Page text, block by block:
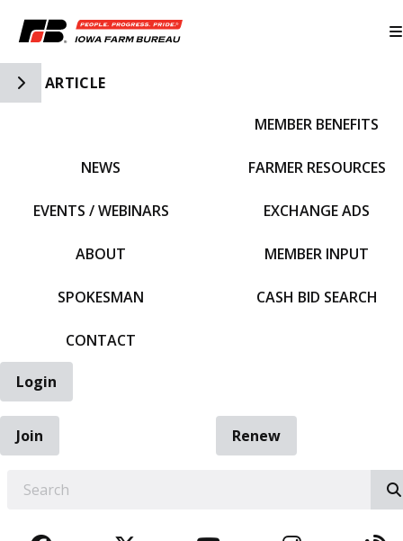
Toggle Side Navigation
ARTICLE
NEWS
EVENTS / WEBINARS
ABOUT
SPOKESMAN
CONTACT
MEMBER BENEFITS
FARMER RESOURCES
EXCHANGE ADS
MEMBER INPUT
CASH BID SEARCH
Login
Join
Renew